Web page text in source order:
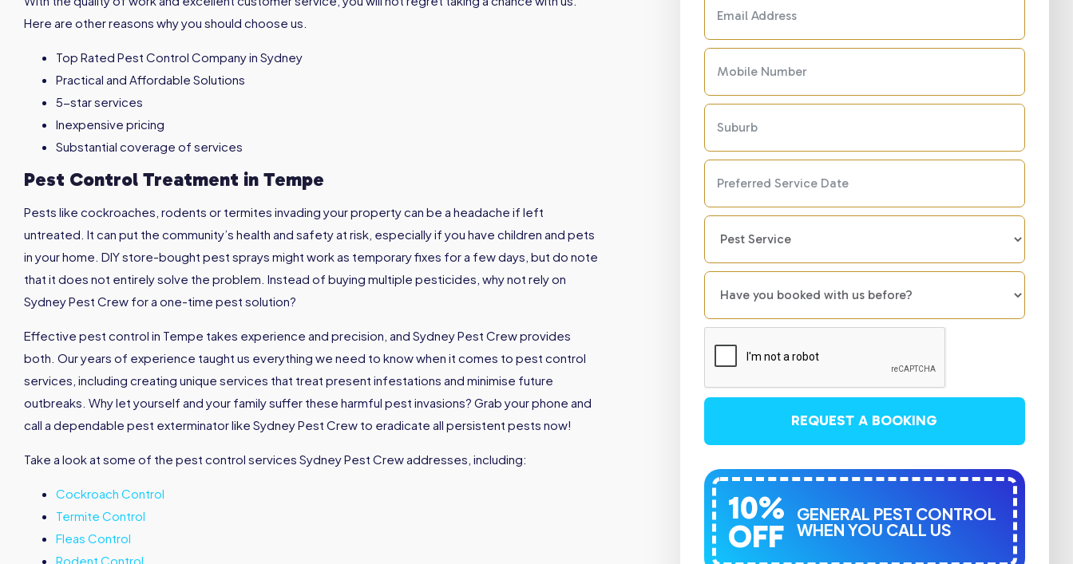
Here are other reasons why you should choose us.
Top Rated Pest Control Company in Sydney
Practical and Affordable Solutions
5-star services
Inexpensive pricing
Substantial coverage of services
Pest Control Treatment in Tempe
Pests like cockroaches, rodents or termites invading your property can be a headache if left
untreated. It can put the community’s health and safety at risk, especially if you have children and pets
in your home. DIY store-bought pest sprays might work as temporary fixes for a few days, but do note
that it does not entirely solve the problem. Instead of buying multiple pesticides, why not rely on
Sydney Pest Crew for a one-time pest solution?
Effective pest control in Tempe takes experience and precision, and Sydney Pest Crew provides
both. Our years of experience taught us everything we need to know when it comes to pest control
services, including creating unique services that treat present infestations and minimise future
outbreaks. Why let yourself and your family suffer these harmful pest invasions? Grab your phone and
call a dependable pest exterminator like Sydney Pest Crew to eradicate all persistent pests now!
Take a look at some of the pest control services Sydney Pest Crew addresses, including:
Cockroach Control
Termite Control
Fleas Control
Rodent Control
REQUEST A BOOKING
10%
OFF
GENERAL PEST CONTROL
WHEN YOU CALL US